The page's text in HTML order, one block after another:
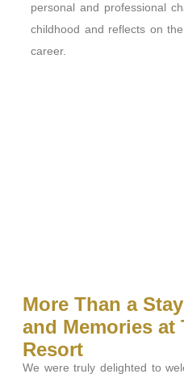
personal and professional
childhood and reflects on
career.
More Than a
and Memories at
Resort
We were truly delighted to